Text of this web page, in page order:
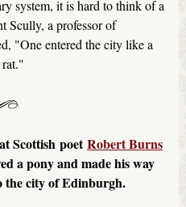
system, it is hard to think of a
Scully, a professor of
"One entered the city like a
Scottish poetRobert Burns
a pony and made his way
the city of Edinburgh.